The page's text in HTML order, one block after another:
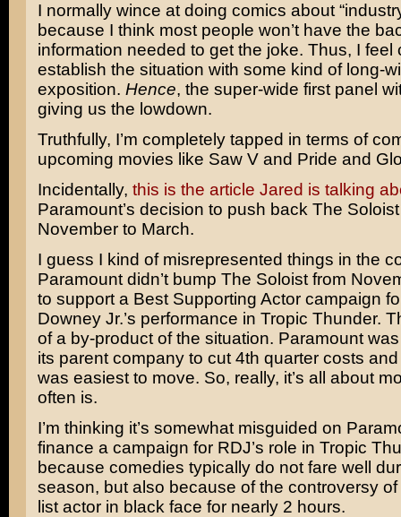
I normally wince at doing comics about
because I think most people won’t have the
information needed to get the joke. Thus, I feel
establish the situation with some kind of long-
exposition. Hence, the super-wide first panel
giving us the lowdown.
Truthfully, I’m completely tapped in terms of
upcoming movies like Saw Vand Pride and
Incidentally, this is the article Jared is talking
Paramount’s decision to push back The Soloist
November to March.
I guess I kind of misrepresented things in the
Paramount didn’t bump The Soloist from
to support a Best Supporting Actor campaign
Downey Jr.’s performance in Tropic Thunder.
of a by-product of the situation. Paramount
its parent company to cut 4th quarter costs
was easiest to move. So, really, it’s all about
often is.
I’m thinking it’s somewhat misguided on
finance a campaign for RDJ’s role in Tropic
because comedies typically do not fare well
season, but also because of the controversy of
list actor in black face for nearly 2 hours.